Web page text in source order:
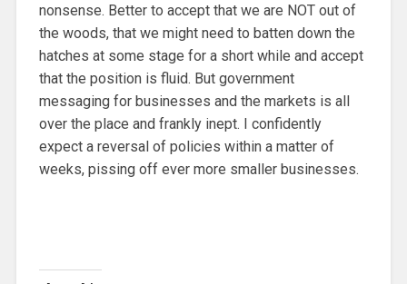
nonsense. Better to accept that we are NOT out of
the woods, that we might need to batten down the
hatches at some stage for a short while and accept
that the position is fluid. But government
messaging for businesses and the markets is all
over the place and frankly inept. I confidently
expect a reversal of policies within a matter of
weeks, pissing off ever more smaller businesses.